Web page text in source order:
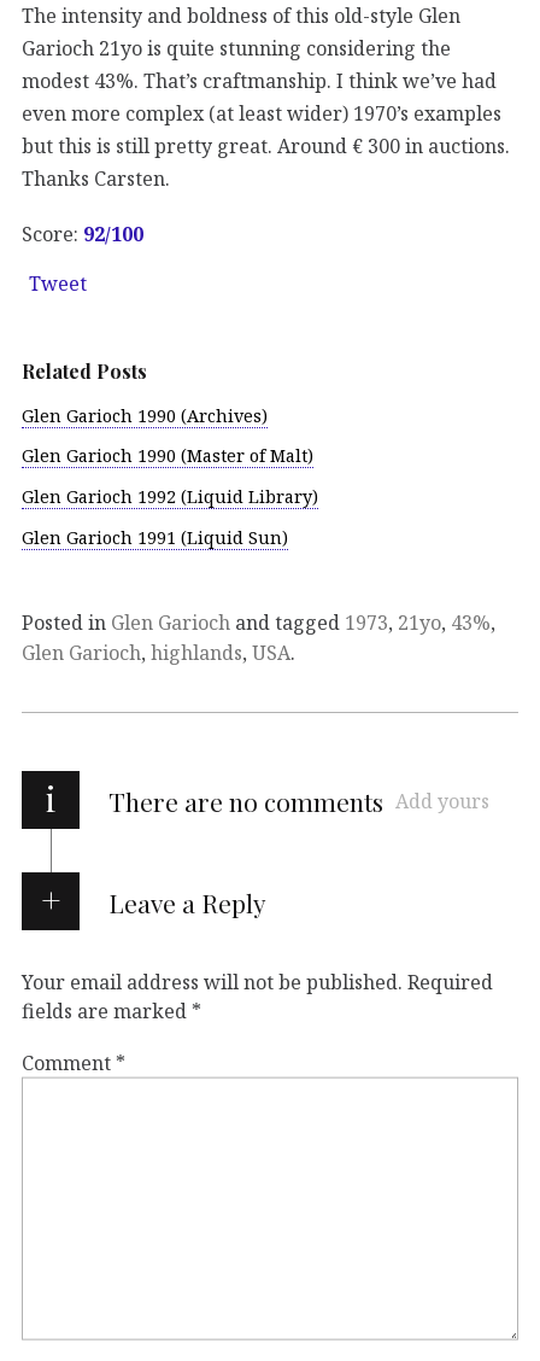
The intensity and boldness of this old-style Glen
Garioch 21yo is quite stunning considering the
modest 43%. That’s craftmanship. I think we’ve had
even more complex (at least wider) 1970’s examples
but this is still pretty great. Around € 300 in auctions.
Thanks Carsten.
Score: 92/100
Tweet
Related Posts
Glen Garioch 1990 (Archives)
Glen Garioch 1990 (Master of Malt)
Glen Garioch 1992 (Liquid Library)
Glen Garioch 1991 (Liquid Sun)
Posted in Glen Garioch and tagged 1973, 21yo, 43%,
Glen Garioch, highlands, USA.
i There are no comments Add yours
Leave a Reply
Your email address will not be published. Required
fields are marked *
Comment *